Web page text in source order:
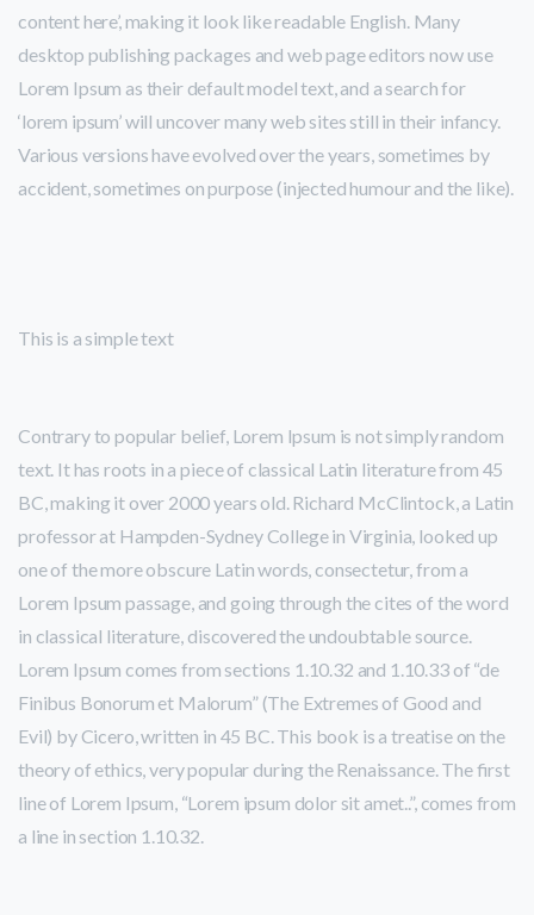
content here’, making it look like readable English. Many
desktop publishing packages and web page editors now use
Lorem Ipsum as their default model text, and a search for
‘lorem ipsum’ will uncover many web sites still in their infancy.
Various versions have evolved over the years, sometimes by
accident, sometimes on purpose (injected humour and the like).
This is a simple text
Contrary to popular belief, Lorem Ipsum is not simply random
text. It has roots in a piece of classical Latin literature from 45
BC, making it over 2000 years old. Richard McClintock, a Latin
professor at Hampden-Sydney College in Virginia, looked up
one of the more obscure Latin words, consectetur, from a
Lorem Ipsum passage, and going through the cites of the word
in classical literature, discovered the undoubtable source.
Lorem Ipsum comes from sections 1.10.32 and 1.10.33 of “de
Finibus Bonorum et Malorum” (The Extremes of Good and
Evil) by Cicero, written in 45 BC. This book is a treatise on the
theory of ethics, very popular during the Renaissance. The first
line of Lorem Ipsum, “Lorem ipsum dolor sit amet..”, comes from
a line in section 1.10.32.